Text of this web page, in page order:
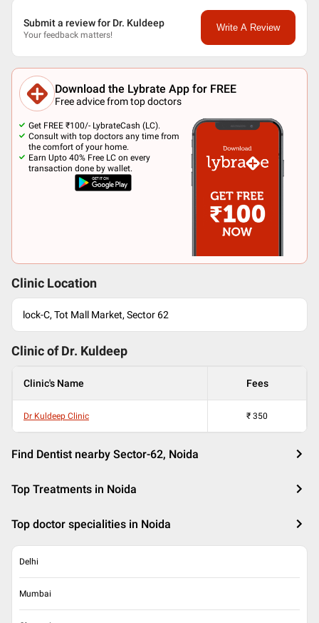
Submit a review for Dr. Kuldeep
Your feedback matters!
Write A Review
Download the Lybrate App for FREE
Free advice from top doctors
Get FREE ₹100/- LybrateCash (LC).
Consult with top doctors any time from
the comfort of your home.
Earn Upto 40% Free LC on every
transaction done by wallet.
Clinic Location
lock-C, Tot Mall Market, Sector 62
Clinic of Dr. Kuldeep
Clinic's Name Fees
Dr Kuldeep Clinic ₹ 350
Find Dentist nearby Sector-62, Noida
Top Treatments in Noida
Top doctor specialities in Noida
Delhi
Mumbai